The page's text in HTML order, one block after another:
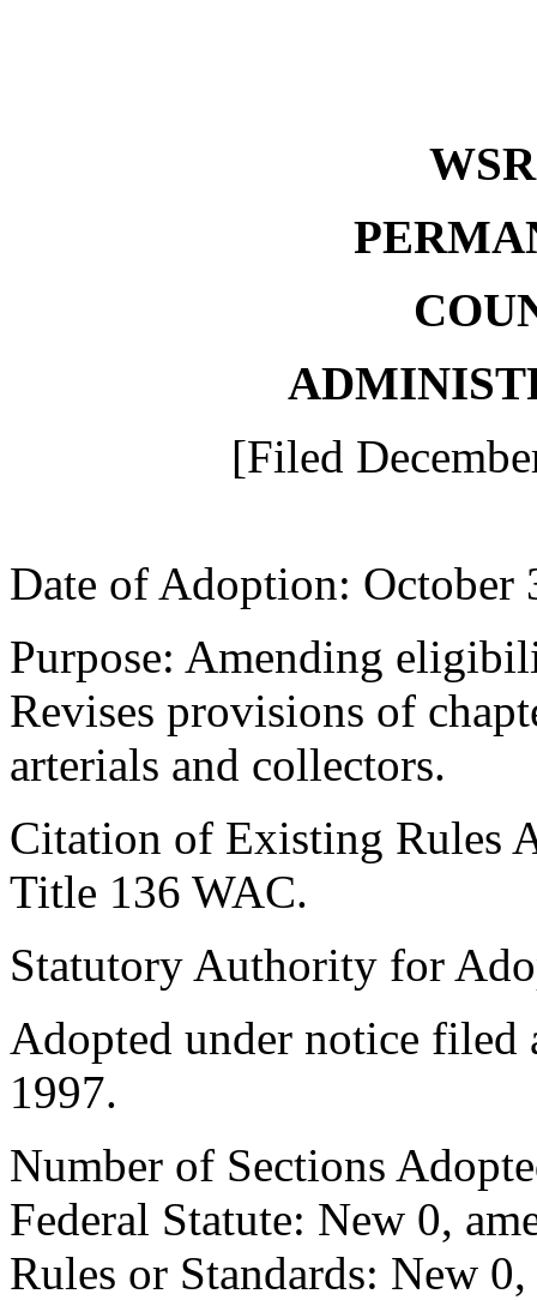
[Filed
Date of Adoption: October
Purpose: Amending
Revises provisions of
arterials and collectors.
Citation of Existing Rules
Title 136 WAC.
Statutory Authority for
Adopted under notice filed
1997.
Number of Sections
Federal Statute: New 0,
Rules or Standards: New